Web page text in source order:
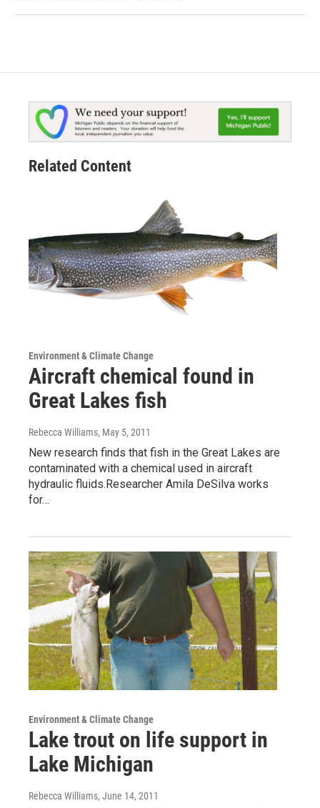
Related Content
Environment & Climate Change
Aircraft chemical found in
Great Lakes fish
Rebecca Williams, May 5, 2011
New research finds that fish in the Great Lakes are
contaminated with a chemical used in aircraft
hydraulic fluids.Researcher Amila DeSilva works
for…
Environment & Climate Change
Lake trout on life support in
Lake Michigan
Rebecca Williams, June 14, 2011